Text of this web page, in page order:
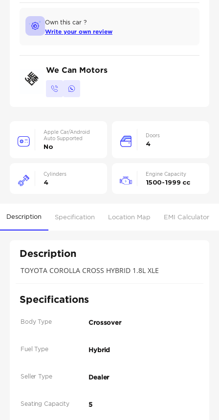
Own this car ?
Write your own review
We Can Motors
Apple Car/Android
Auto Supported
No
Doors
4
Cylinders
4
Engine Capacity
1500-1999 cc
Description Specification Location Map EMI Calculator
Description
TOYOTA COROLLA CROSS HYBRID 1.8L XLE
Specifications
Body Type Crossover
Fuel Type Hybrid
Seller Type Dealer
Seating Capacity 5